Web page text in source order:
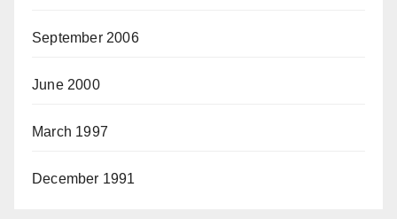
September 2006
June 2000
March 1997
December 1991